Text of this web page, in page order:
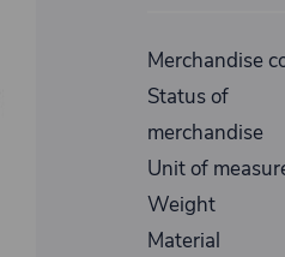
Merchandise
Status of
merchandise
Unit of
Weight
Material